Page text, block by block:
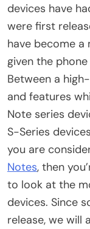
devices have
were first
have become
given the
Between a
and features
Note series
S-Series
you are
Notes, then
to look at the
devices. Since
release, we will